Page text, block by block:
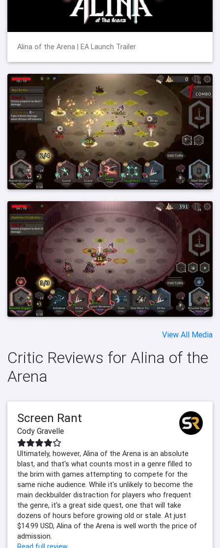
Alina of the Arena | EA Launch Trailer
View All Media
Critic Reviews for Alina of the
Arena
Screen Rant
Cody Gravelle
Ultimately, however, Alina of the Arena is an absolute
blast, and that's what counts most in a genre filled to
the brim with games attempting to compete for the
same niche audience. While it's unlikely to become the
main deckbuilder distraction for players who frequent
the genre, it's a great side quest, one that will take
dozens of hours before growing old or stale. At just
$14.99 USD, Alina of the Arena is well worth the price of
admission.